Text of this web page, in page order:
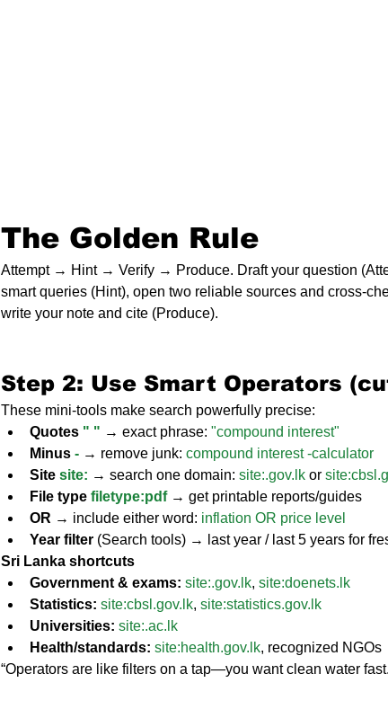
The Golden Rule
Attempt → Hint → Verify → Produce. Draft your question
smart queries (Hint), open two reliable sources and cross-
write your note and cite (Produce).
Step 2: Use Smart Operators
These mini-tools make search powerfully precise:
Quotes " " → exact phrase: "compound interest"
Minus - → remove junk: compound interest -calculator
Site site: → search one domain: site:.gov.lk or site:
File type filetype:pdf → get printable reports/guides
OR → include either word: inflation OR price level
Year filter (Search tools) → last year / last 5 years for
Sri Lanka shortcuts
Government & exams: site:.gov.lk, site:doenets.lk
Statistics: site:cbsl.gov.lk, site:statistics.gov.lk
Universities: site:.ac.lk
Health/standards: site:health.gov.lk, recognized NGOs
“Operators are like filters on a tap—you want clean water